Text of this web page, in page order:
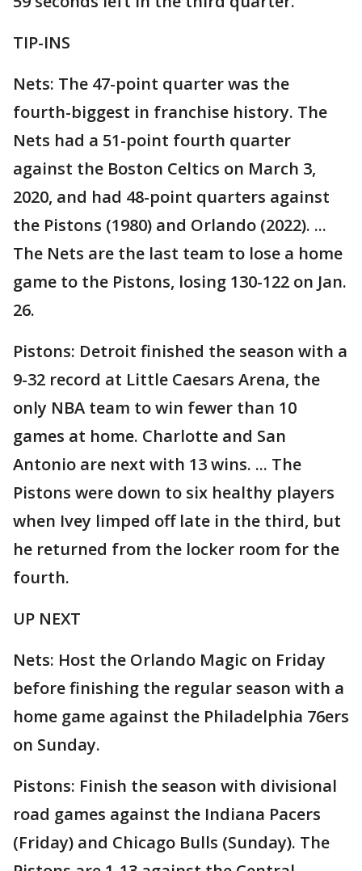
TIP-INS
Nets: The 47-point quarter was the
fourth-biggest in franchise history. The
Nets had a 51-point fourth quarter
against the Boston Celtics on March 3,
2020, and had 48-point quarters against
the Pistons (1980) and Orlando (2022). ...
The Nets are the last team to lose a home
game to the Pistons, losing 130-122 on Jan.
26.
Pistons: Detroit finished the season with a
9-32 record at Little Caesars Arena, the
only NBA team to win fewer than 10
games at home. Charlotte and San
Antonio are next with 13 wins. ... The
Pistons were down to six healthy players
when Ivey limped off late in the third, but
he returned from the locker room for the
fourth.
UP NEXT
Nets: Host the Orlando Magic on Friday
before finishing the regular season with a
home game against the Philadelphia 76ers
on Sunday.
Pistons: Finish the season with divisional
road games against the Indiana Pacers
(Friday) and Chicago Bulls (Sunday). The